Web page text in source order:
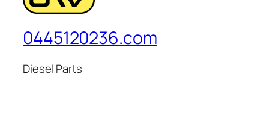
0445120236.com
Diesel Parts